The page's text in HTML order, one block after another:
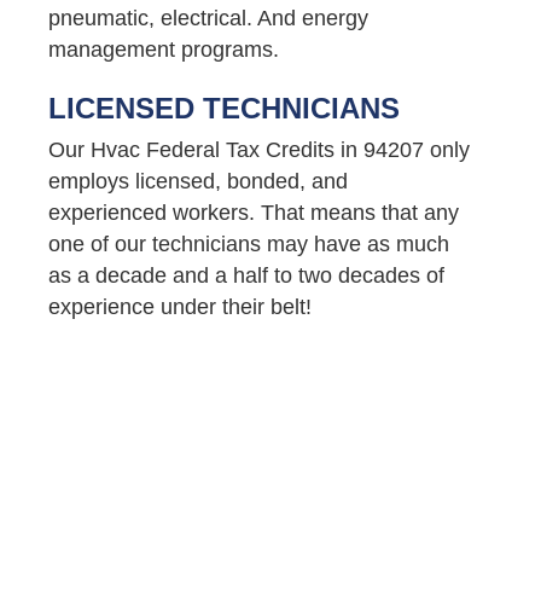
pneumatic, electrical. And energy
management programs.
LICENSED TECHNICIANS
Our Hvac Federal Tax Credits in 94207 only
employs licensed, bonded, and
experienced workers. That means that any
one of our technicians may have as much
as a decade and a half to two decades of
experience under their belt!